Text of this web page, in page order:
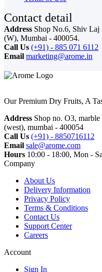
Contact detail
Address Shop No.6, Shiv Laj
(W), Mumbai - 400054.
Call Us (+91) - 885 071 6112
Email marketing@arome.in
Our Premium Dry Fruits, A
Address Shop no. O3, marble
(west), mumbai - 400054
Call Us (+91) - 8850716112
Email sale@arome.com
Hours 10:00 - 18:00, Mon -
Company
About Us
Delivery Information
Privacy Policy
Terms & Conditions
Contact Us
Support Center
Careers
Account
Sign In